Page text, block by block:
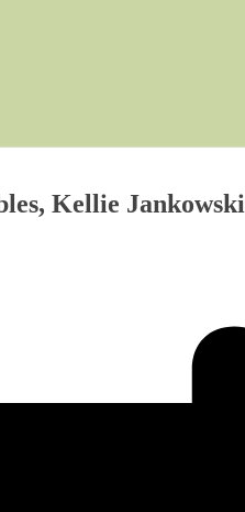
Kellie Jankowski